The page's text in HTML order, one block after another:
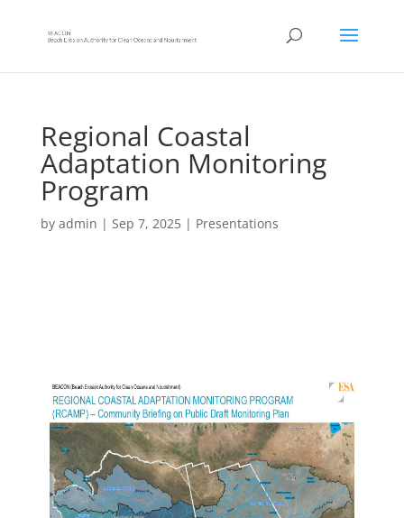
Regional Coastal
Adaptation Monitoring
Program
by admin | Sep 7, 2025| Presentations